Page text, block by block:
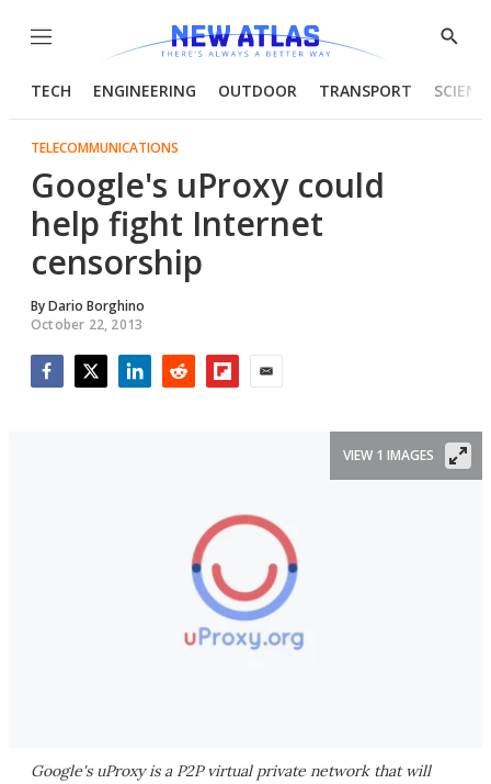
Menu
Show
TECH ENGINEERING OUTDOOR TRANSPORT
TELECOMMUNICATIONS
Google's uProxy could
help fight Internet
censorship
ByDario Borghino
October 22, 2013
Google's uProxy is a P2P virtual private network that will
VIEW 1 IMAGES